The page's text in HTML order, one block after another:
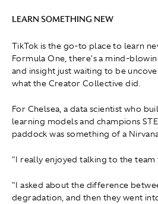
LEARN SOMETHING NEW
TikTok is the go-to place to learn
Formula One, there's a mind-
and insight just waiting to be
what the Creator Collective did.
For Chelsea, a data scientist who
learning models and champions
paddock was something of a
"I really enjoyed talking to the team
"I asked about the difference
degradation, and then they went